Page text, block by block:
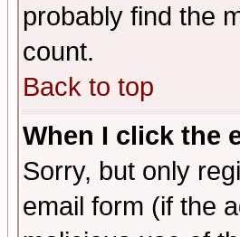
probably find the
count.
Back to top
When I click the
Sorry, but only
email form (if the